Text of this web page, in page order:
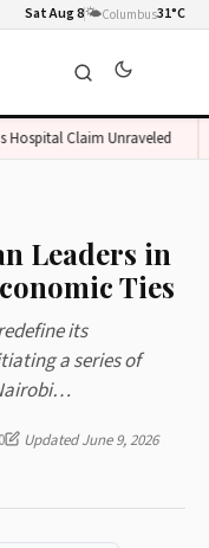
Sat Aug 8🌤️Columbus31°C
Claim Unraveled
Leaders in
Ties
its
a series of
Updated June 9, 2026